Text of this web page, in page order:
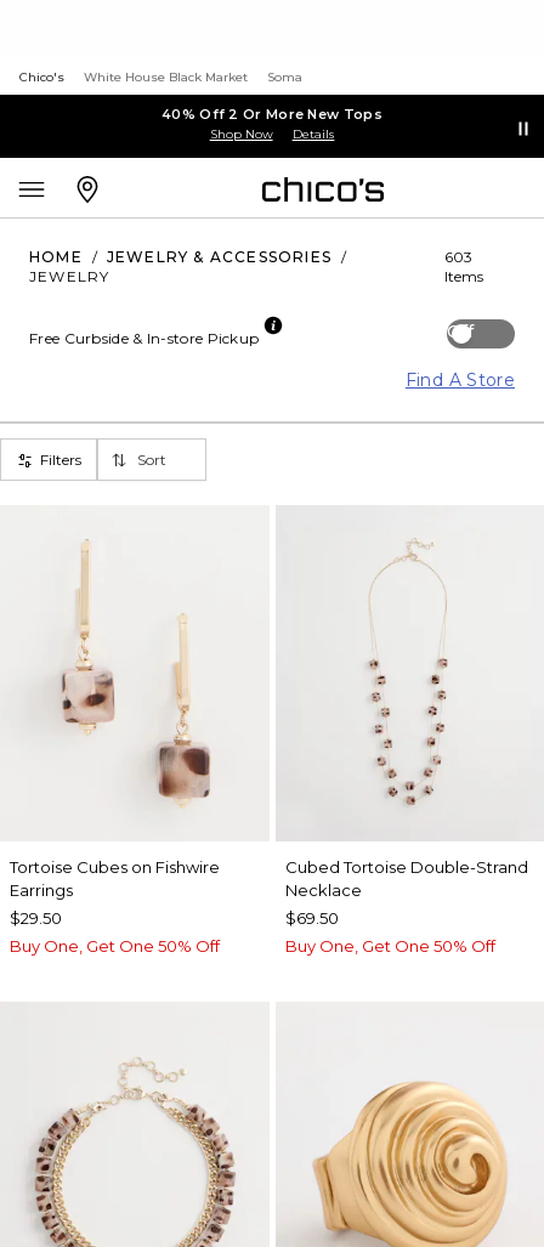
Chico's White House Black Market Soma
40% Off 2 Or More New Tops
Shop Now Details
HOME / JEWELRY & ACCESSORIES
/
JEWELRY
603
Items
Off
Free Curbside & In-store Pickup
Find A Store
Filters Sort
Tortoise Cubes on Fishwire
Earrings
$29.50
Buy One, Get One 50% Off
Cubed Tortoise Double-Strand
Necklace
$69.50
Buy One, Get One 50% Off